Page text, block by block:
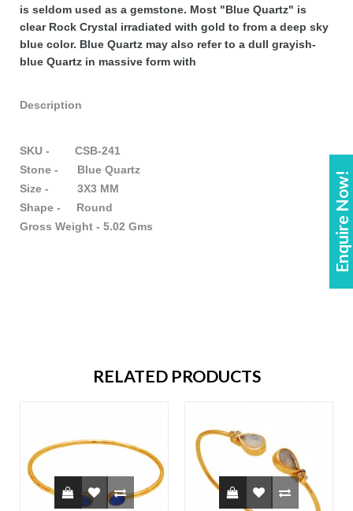
Enquire Now!
is seldom used as a gemstone. Most "Blue Quartz" is
clear Rock Crystal irradiated with gold to from a deep sky
blue color. Blue Quartz may also refer to a dull grayish-
blue Quartz in massive form with
Description
SKU - CSB-241
Stone - Blue Quartz
Size - 3X3 MM
Shape - Round
Gross Weight - 5.02 Gms
RELATED PRODUCTS